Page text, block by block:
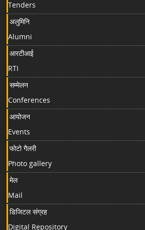
Tenders
अलुमिनि
Alumni
आरटीआई
RTI
सम्मेलन
Conferences
आयोजन
Events
फोटो गैलरी
Photo gallery
मेल
Mail
डिजिटल संग्रह
Digital Repository